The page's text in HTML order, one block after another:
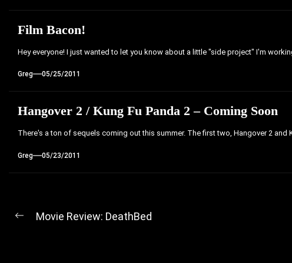
Film Bacon!
Hey everyone! I just wanted to let you know about a little "side project" I'm
Greg 05/25/2011
Hangover 2 / Kung Fu Panda 2 – Coming Soon
There's a ton of sequels coming out this summer. The first two, Hangover 2 and
Greg 05/23/2011
Post
Previous
Movie Review: DeathBed